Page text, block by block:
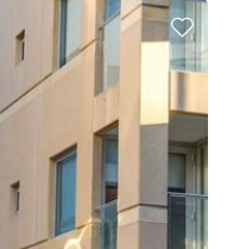
护照、驾照或其他政府签发
租赁调查）。
证明，公寓可自行决定：
围内，公寓可能保留您支付
提供所需证明。
有效期内，您已被澳大利亚
项目录取，或已申请且预计